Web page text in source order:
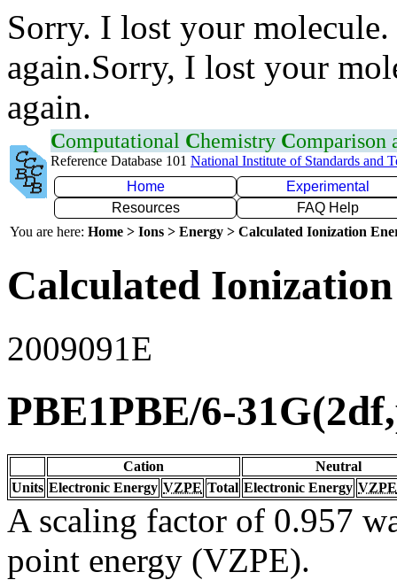
Sorry. I lost your
again.Sorry, I lost your
again.
Computational Chemistry Comparison
Reference Database 101 National Institute of Standards and
Home
Experimental
Resources
FAQ Help
You are here: Home > Ions > Energy > Calculated Ionization
Calculated
2009091E
PBE1PBE/6-
Cation
Neutral
Units Electronic Energy VZPE Total Electronic Energy VZPE
A scaling factor of 0.957
point energy (VZPE).